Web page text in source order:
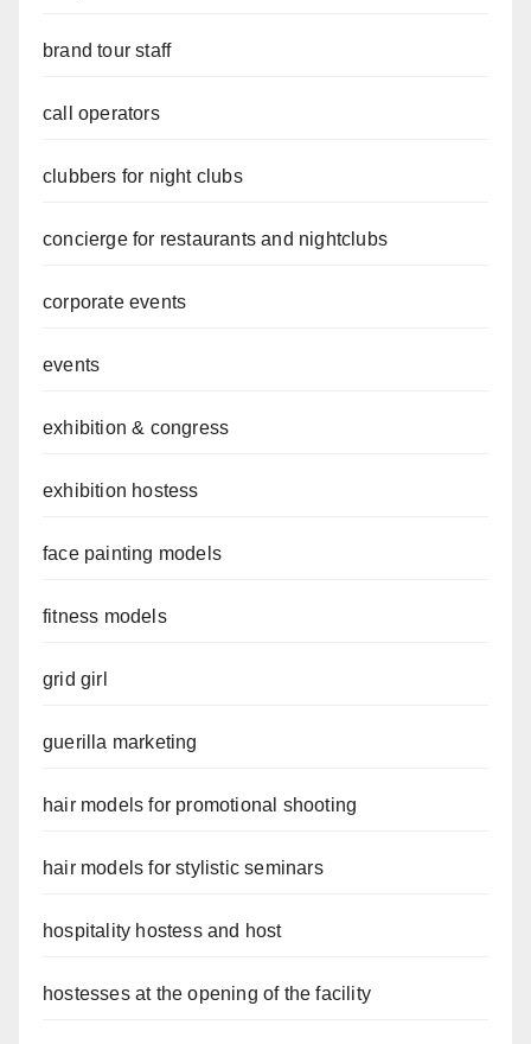
brand tour staff
call operators
clubbers for night clubs
concierge for restaurants and nightclubs
corporate events
events
exhibition & congress
exhibition hostess
face painting models
fitness models
grid girl
guerilla marketing
hair models for promotional shooting
hair models for stylistic seminars
hospitality hostess and host
hostesses at the opening of the facility